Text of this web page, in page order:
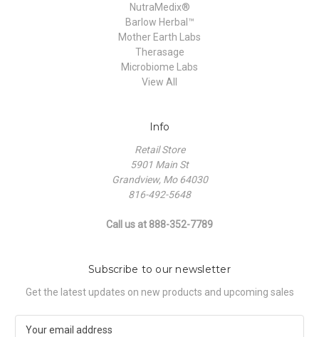
NutraMedix®
Barlow Herbal™
Mother Earth Labs
Therasage
Microbiome Labs
View All
Info
Retail Store
5901 Main St
Grandview, Mo 64030
816-492-5648
Call us at 888-352-7789
Subscribe to our newsletter
Get the latest updates on new products and upcoming sales